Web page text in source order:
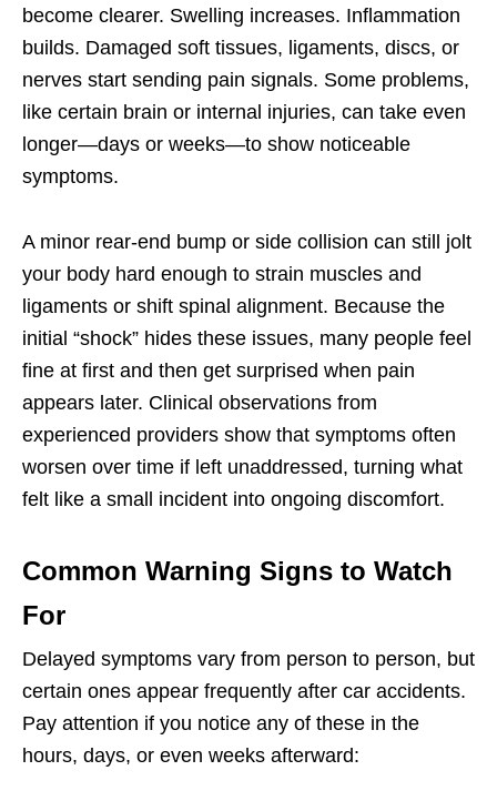
become clearer. Swelling increases. Inflammation
builds. Damaged soft tissues, ligaments, discs, or
nerves start sending pain signals. Some problems,
like certain brain or internal injuries, can take even
longer—days or weeks—to show noticeable
symptoms.
A minor rear-end bump or side collision can still jolt
your body hard enough to strain muscles and
ligaments or shift spinal alignment. Because the
initial “shock” hides these issues, many people feel
fine at first and then get surprised when pain
appears later. Clinical observations from
experienced providers show that symptoms often
worsen over time if left unaddressed, turning what
felt like a small incident into ongoing discomfort.
Common Warning Signs to Watch
For
Delayed symptoms vary from person to person, but
certain ones appear frequently after car accidents.
Pay attention if you notice any of these in the
hours, days, or even weeks afterward: